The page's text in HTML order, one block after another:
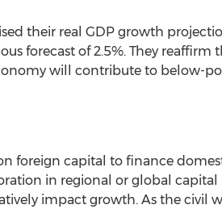
their real GDP growth
forecast of 2.5%. They
will contribute to below-
foreign capital to finance
in regional or global
impact growth. As the civil